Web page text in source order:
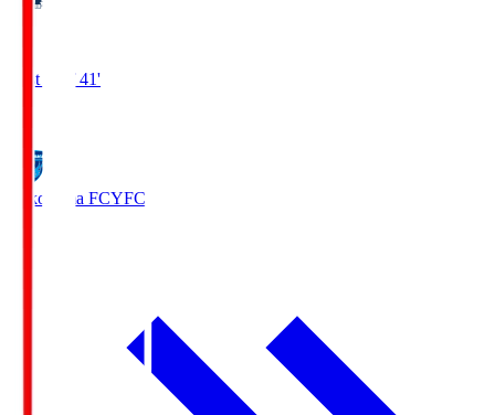
First Half 41'
Yokohama FCYFC